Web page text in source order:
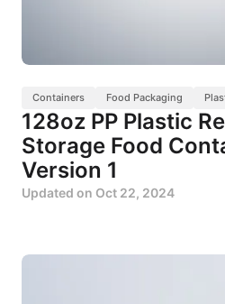
Containers Food Packaging
128oz PP Plastic
Storage Food
Version 1
Updated on Oct 22, 2024